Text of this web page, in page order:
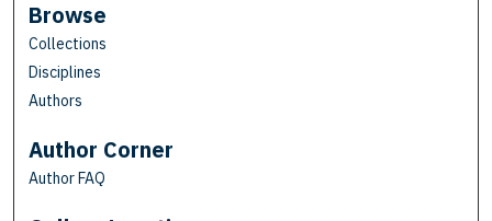
Browse
Collections
Disciplines
Authors
Author Corner
Author FAQ